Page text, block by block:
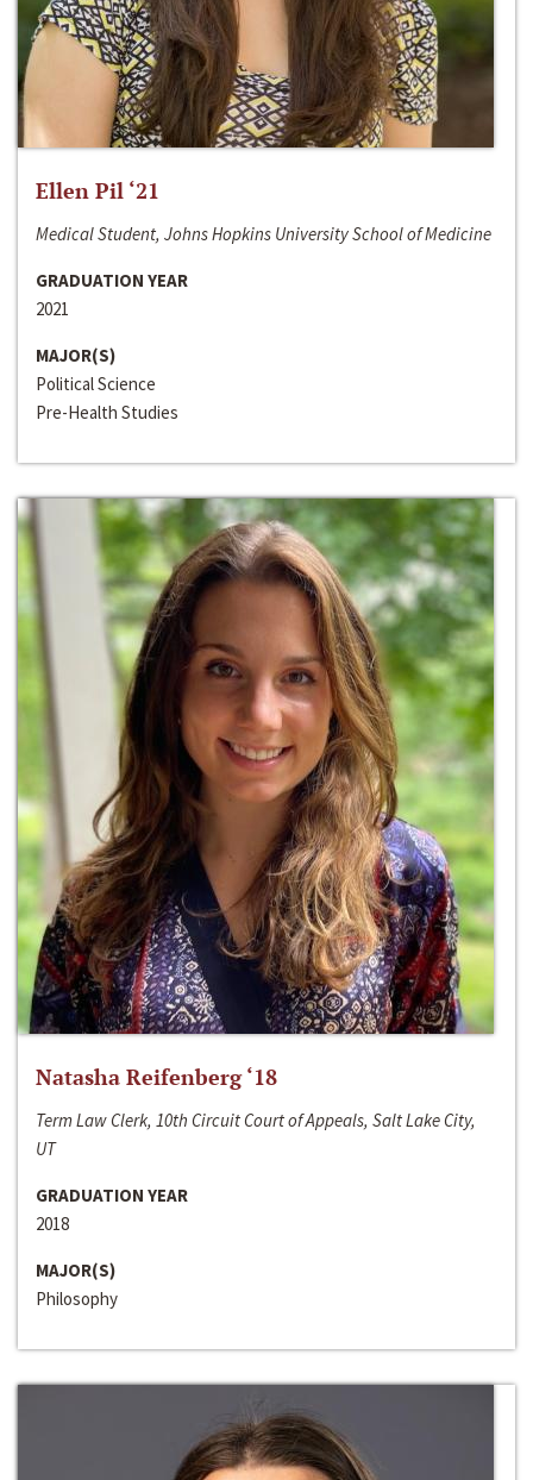
Ellen Pil ‘21
Medical Student, Johns Hopkins University School of Medicine
GRADUATION YEAR
2021
MAJOR(S)
Political Science
Pre-Health Studies
Natasha Reifenberg ‘18
Term Law Clerk, 10th Circuit Court of Appeals, Salt Lake City,
UT
GRADUATION YEAR
2018
MAJOR(S)
Philosophy